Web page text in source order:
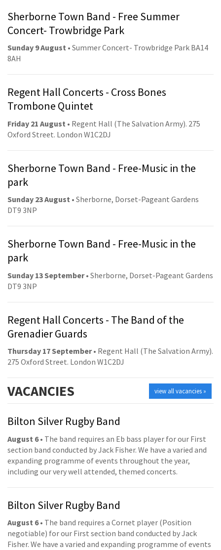
Sherborne Town Band - Free Summer
Concert- Trowbridge Park
Sunday 9 August • Summer Concert- Trowbridge Park BA14
8AH
Regent Hall Concerts - Cross Bones
Trombone Quintet
Friday 21 August • Regent Hall (The Salvation Army). 275
Oxford Street. London W1C2DJ
Sherborne Town Band - Free-Music in the
park
Sunday 23 August • Sherborne, Dorset-Pageant Gardens
DT9 3NP
Sherborne Town Band - Free-Music in the
park
Sunday 13 September• Sherborne, Dorset-Pageant Gardens
DT9 3NP
Regent Hall Concerts - The Band of the
Grenadier Guards
Thursday 17 September• Regent Hall (The Salvation Army).
275 Oxford Street. London W1C2DJ
view all vacancies »
VACANCIES
Bilton Silver Rugby Band
August 6• The band requires an Eb bass player for our First
section band conducted by Jack Fisher. We have a varied and
expanding programme of events throughout the year,
including our very well attended, themed concerts.
Bilton Silver Rugby Band
August 6• The band requires a Cornet player (Position
negotiable) for our First section band conducted by Jack
Fisher. We have a varied and expanding programme of events